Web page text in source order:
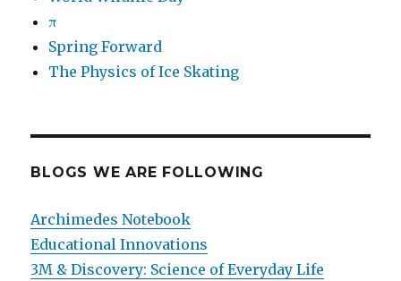
π
Spring Forward
The Physics of Ice Skating
BLOGS WE ARE FOLLOWING
Archimedes Notebook
Educational Innovations
3M & Discovery: Science of Everyday Life